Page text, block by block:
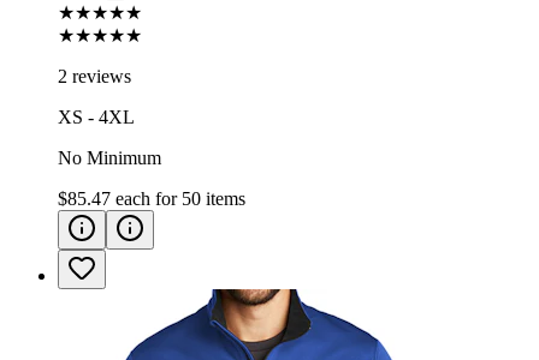
★★★★★
★★★★★
2 reviews
XS - 4XL
No Minimum
$85.47 each for 50 items